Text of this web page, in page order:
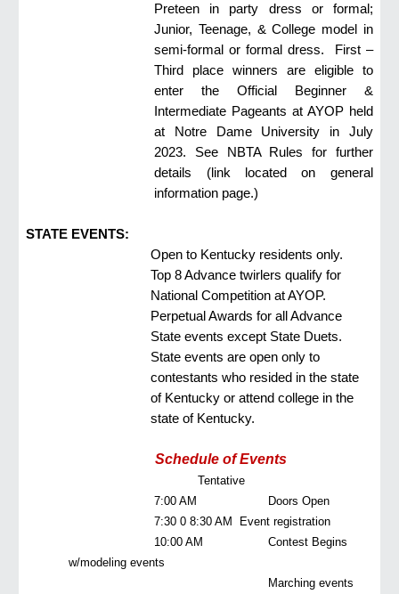
Preteen in party dress or formal;
Junior, Teenage, & College model in
semi-formal or formal dress. First –
Third place winners are eligible to
enter the Official Beginner &
Intermediate Pageants at AYOP held
at Notre Dame University in July
2023. See NBTA Rules for further
details (link locatedon general
information page.)
STATE EVENTS:
Open to Kentucky residents only.
Top 8 Advance twirlers qualify for
National Competition at AYOP.
Perpetual Awards for all Advance
State events except State Duets.
State events are open only to
contestants who resided in the state
of Kentucky or attend college in the
state of Kentucky.
Schedule of Events
Tentative
7:00 AM
Doors Open
7:30 0 8:30 AM
Event registration
10:00 AM
Contest Begins
w/modeling events
Marching events